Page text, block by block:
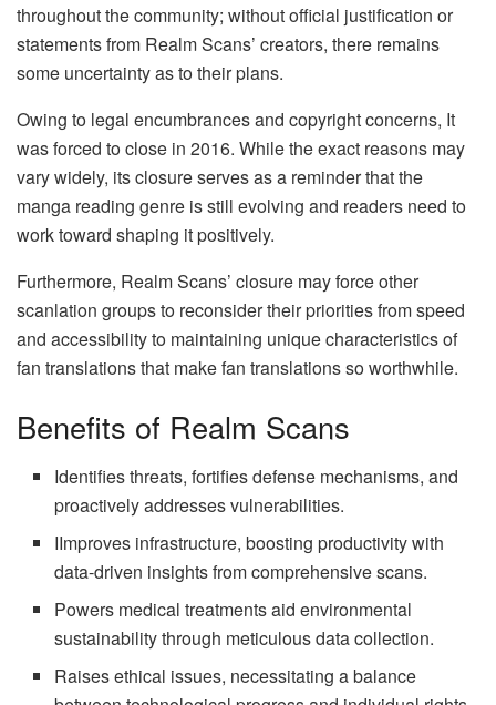
throughout the community; without official justification or
statements from Realm Scans’ creators, there remains
some uncertainty as to their plans.
Owing to legal encumbrances and copyright concerns, It
was forced to close in 2016. While the exact reasons may
vary widely, its closure serves as a reminder that the
manga reading genre is still evolving and readers need to
work toward shaping it positively.
Furthermore, Realm Scans’ closure may force other
scanlation groups to reconsider their priorities from speed
and accessibility to maintaining unique characteristics of
fan translations that make fan translations so worthwhile.
Benefits of Realm Scans
Identifies threats, fortifies defense mechanisms, and
proactively addresses vulnerabilities.
IImproves infrastructure, boosting productivity with
data-driven insights from comprehensive scans.
Powers medical treatments aid environmental
sustainability through meticulous data collection.
Raises ethical issues, necessitating a balance